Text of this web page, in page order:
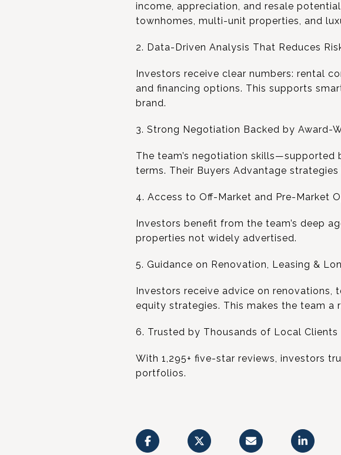
income, appreciation, and resale
townhomes, multi-unit properties, and
2. Data-Driven Analysis That Reduces
Investors receive clear numbers: rental
and financing options. This supports
brand.
3. Strong Negotiation Backed by Award-
The team’s negotiation
terms. Their Buyers Advantage
4. Access to Off-Market and Pre-Market
Investors benefit from the team’s deep
properties not widely advertised.
5. Guidance on Renovation, Leasing &
Investors receive advice on renovations,
equity strategies. This makes the team a
6. Trusted by Thousands of Local Clients
With 1,295+ five-star reviews, investors
portfolios.